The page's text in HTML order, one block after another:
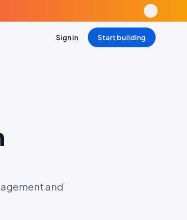
Sign in Start building
and